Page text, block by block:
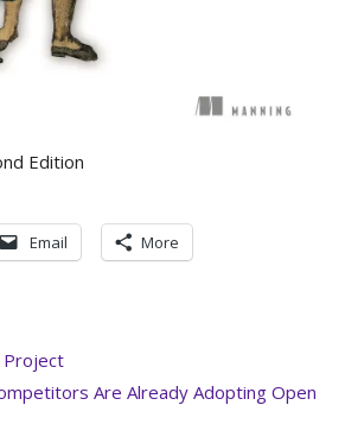
Edition
Email More
Project
Are Already Adopting Open